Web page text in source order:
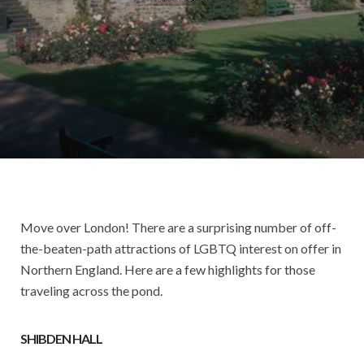
Move over London! There are a surprising number of off-
the-beaten-path attractions of LGBTQ interest on offer in
Northern England. Here are a few highlights for those
traveling across the pond.
SHIBDEN HALL